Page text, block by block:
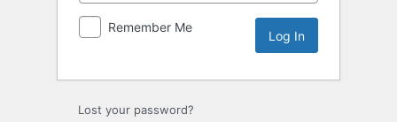
Remember Me
Lost your password?